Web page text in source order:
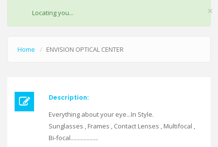
×
STATUS
MESSAGE
Locating you...
Home ENVISION OPTICAL CENTER
Description:
Everything about your eye...In Style.
Sunglasses , Frames , Contact Lenses , Multifocal ,
Bi-focal...................